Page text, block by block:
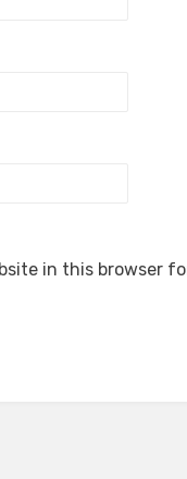
in this browser